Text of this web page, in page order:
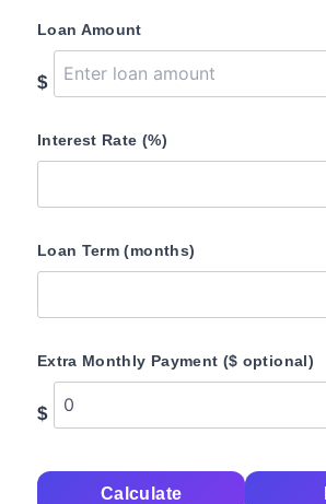
Loan Amount
$
Interest Rate (%)
Loan Term (months)
Extra Monthly Payment ($ optional)
$
Calculate